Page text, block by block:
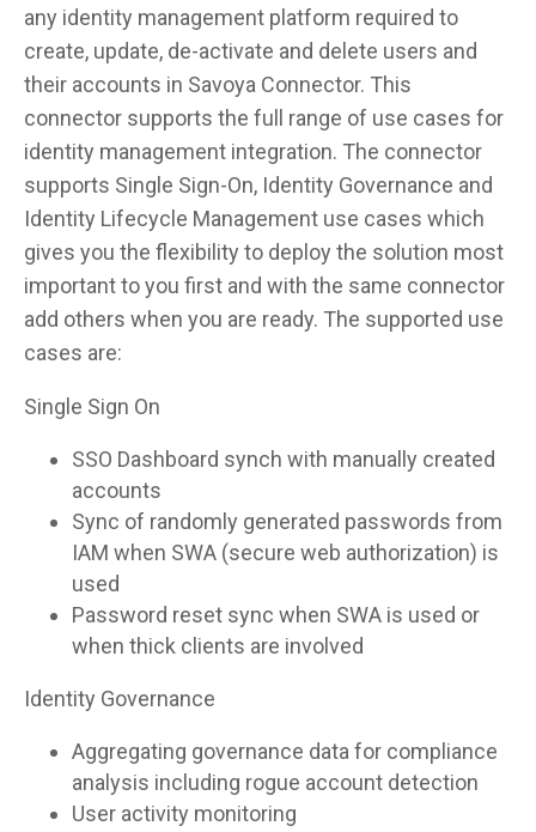
any identity management platform required to
create, update, de-activate and delete users and
their accounts in Savoya Connector. This
connector supports the full range of use cases for
identity management integration. The connector
supports Single Sign-On, Identity Governance and
Identity Lifecycle Management use cases which
gives you the flexibility to deploy the solution most
important to you first and with the same connector
add others when you are ready. The supported use
cases are:
Single Sign On
SSO Dashboard synch with manually created
accounts
Sync of randomly generated passwords from
IAM when SWA (secure web authorization) is
used
Password reset sync when SWA is used or
when thick clients are involved
Identity Governance
Aggregating governance data for compliance
analysis including rogue account detection
User activity monitoring